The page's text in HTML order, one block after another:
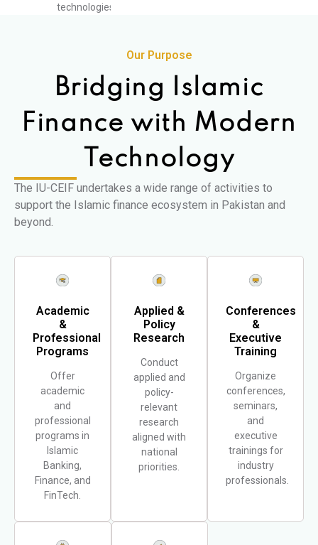
technologies.
Our Purpose
Bridging Islamic
Finance with Modern
Technology
The IU-CEIF undertakes a wide range of activities to
support the Islamic finance ecosystem in Pakistan and
beyond.
Academic
&
Professional
Programs
Offer
academic
and
professional
programs in
Islamic
Banking,
Finance, and
FinTech.
Applied &
Policy
Research
Conduct
applied and
policy-
relevant
research
aligned with
national
priorities.
Conferences
&
Executive
Training
Organize
conferences,
seminars,
and
executive
trainings for
industry
professionals.